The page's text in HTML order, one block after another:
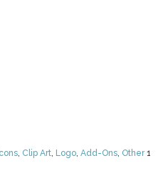
Icons, Clip Art, Logo, Add-Ons, Other1